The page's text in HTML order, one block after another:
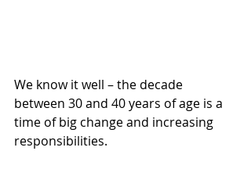
We know it well – the decade
between 30 and 40 years of age is a
time of big change and increasing
responsibilities.